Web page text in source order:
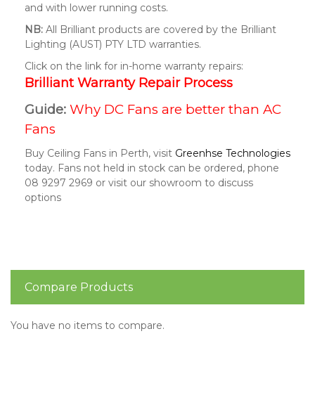
and with lower running costs.
NB: All Brilliant products are covered by the Brilliant
Lighting (AUST) PTY LTD warranties.
Click on the link for in-home warranty repairs:
Brilliant Warranty Repair Process
Guide: Why DC Fans are better than AC
Fans
Buy Ceiling Fans in Perth, visit Greenhse Technologies
today. Fans not held in stock can be ordered, phone
08 9297 2969 or visit our showroom to discuss
options
Compare Products
You have no items to compare.